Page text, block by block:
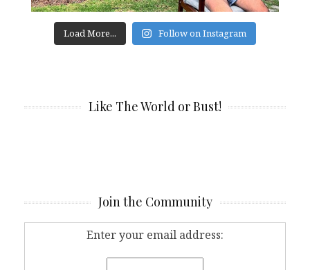
Load More... Follow on Instagram
Like The World or Bust!
Join the Community
Enter your email address: